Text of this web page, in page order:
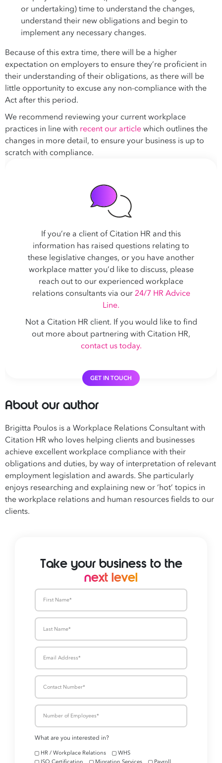
or undertaking) time to understand the changes,
understand their new obligations and begin to
implement any necessary changes.
Because of this extra time, there will be a higher
expectation on employers to ensure they’re proficient in
their understanding of their obligations, as there will be
little opportunity to excuse any non-compliance with the
Act after this period.
We recommend reviewing your current workplace
practices in line with recent our articlewhich outlines the
changes in more detail, to ensure your business is up to
scratch with compliance.
If you’re a client of Citation HR and this
information has raised questions relating to
these legislative changes, or you have another
workplace matter you’d like to discuss, please
reach out to our experienced workplace
relations consultants via our24/7 HR Advice
Line.
Not a Citation HR client. If you would like to find
out more about partnering with Citation HR,
contact us today.
GET IN TOUCH
About our author
Brigitta Poulos is a Workplace Relations Consultant with
Citation HR who loves helping clients and businesses
achieve excellent workplace compliance with their
obligations and duties, by way of interpretation of relevant
employment legislation and awards. She particularly
enjoys researching and explaining new or ‘hot’ topics in
the workplace relations and human resources fields to our
clients.